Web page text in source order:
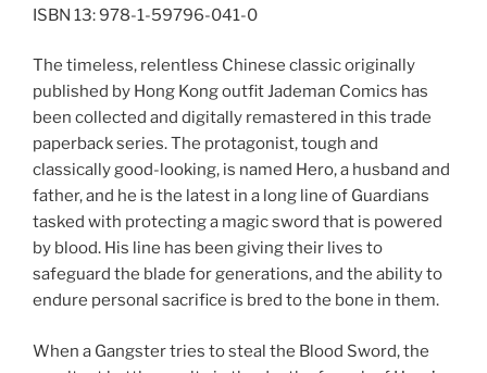
ISBN 13: 978-1-59796-041-0
The timeless, relentless Chinese classic originally
published by Hong Kong outfit Jademan Comics has
been collected and digitally remastered in this trade
paperback series. The protagonist, tough and
classically good-looking, is named Hero, a husband and
father, and he is the latest in a long line of Guardians
tasked with protecting a magic sword that is powered
by blood. His line has been giving their lives to
safeguard the blade for generations, and the ability to
endure personal sacrifice is bred to the bone in them.
When a Gangster tries to steal the Blood Sword, the